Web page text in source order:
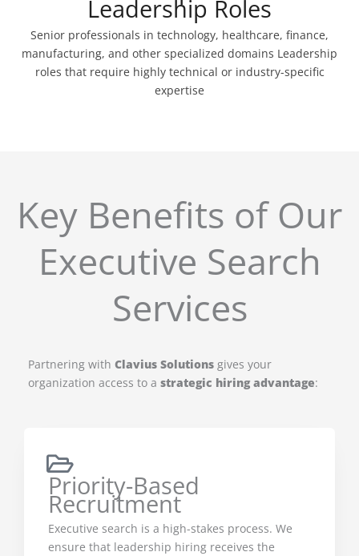
Leadership Roles
Senior professionals in technology, healthcare, finance,
manufacturing, and other specialized domains Leadership
roles that require highly technical or industry-specific
expertise
Key Benefits of Our
Executive Search
Services
Partnering with Clavius Solutions gives your
organization access to a strategic hiring advantage:
Priority-Based
Recruitment
Executive search is a high-stakes process. We
ensure that leadership hiring receives the